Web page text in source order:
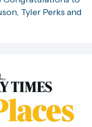
Tyler Perks and